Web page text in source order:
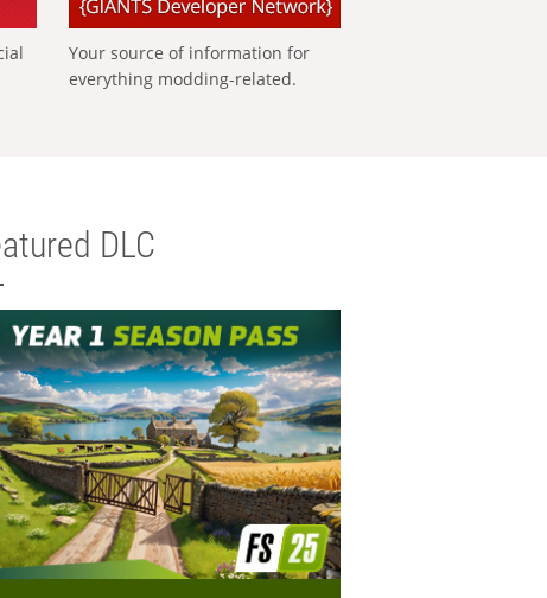
Your source of information for
everything modding-related.
DLC